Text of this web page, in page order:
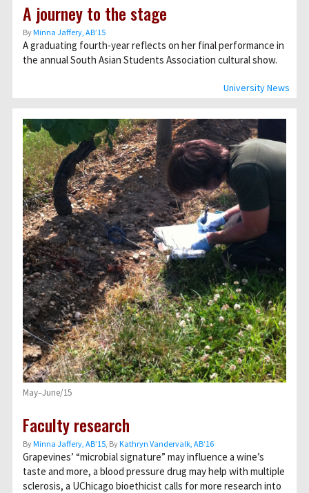
University News
A journey to the stage
ByMinna Jaffery, AB’15
A graduating fourth-year reflects on her final performance in
the annual South Asian Students Association cultural show.
May–June/15
Faculty research
ByMinna Jaffery, AB’15, ByKathryn Vandervalk, AB’16
Grapevines’ “microbial signature” may influence a wine’s
taste and more, a blood pressure drug may help with multiple
sclerosis, a UChicago bioethicist calls for more research into